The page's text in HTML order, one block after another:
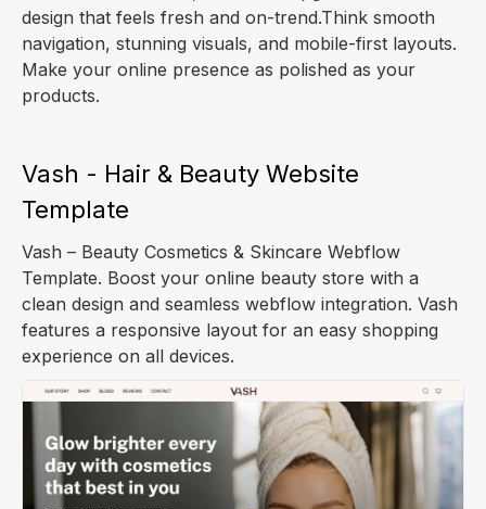
design that feels fresh and on-trend.Think smooth
navigation, stunning visuals, and mobile-first layouts.
Make your online presence as polished as your
products.
Vash - Hair & Beauty Website
Template
Vash – Beauty Cosmetics & Skincare Webflow
Template. Boost your online beauty store with a
clean design and seamless webflow integration. Vash
features a responsive layout for an easy shopping
experience on all devices.